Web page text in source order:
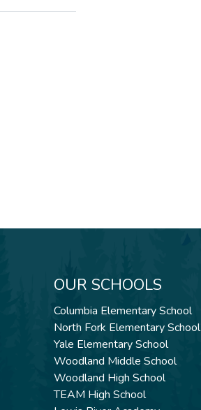
OUR SCHOOLS
Columbia Elementary School
North Fork Elementary School
Yale Elementary School
Woodland Middle School
Woodland High School
TEAM High School